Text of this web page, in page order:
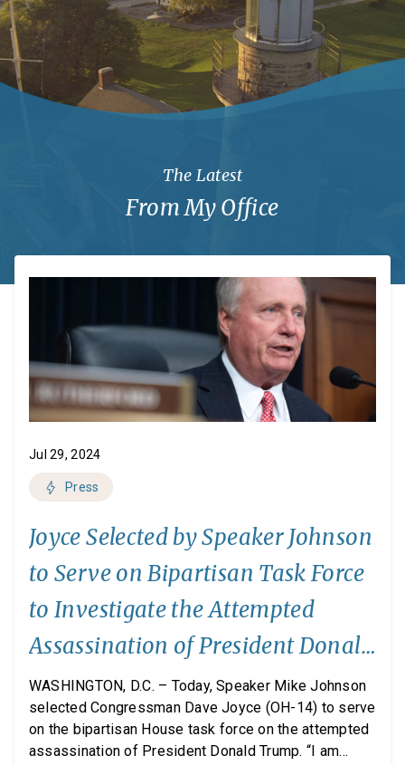
The Latest
From My Office
Jul 29, 2024
Press
Joyce Selected by Speaker Johnson
to Serve on Bipartisan Task Force
to Investigate the Attempted
Assassination of President Donald
Trump
WASHINGTON, D.C. – Today, Speaker Mike Johnson
selected Congressman Dave Joyce (OH-14) to serve
on the bipartisan House task force on the attempted
assassination of President Donald Trump. “I am